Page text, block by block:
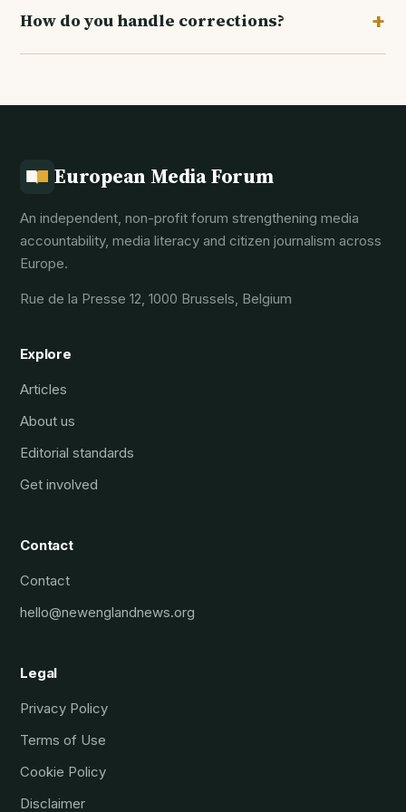
researchers and community reporters. See the
Get involvedpage for how to pitch.
How do you handle corrections? +
European Media Forum
An independent, non-profit forum strengthening media
accountability, media literacy and citizen journalism across
Europe.
Rue de la Presse 12, 1000 Brussels, Belgium
Explore
Articles
About us
Editorial standards
Get involved
Contact
Contact
hello@newenglandnews.org
Legal
Privacy Policy
Terms of Use
Cookie Policy
Disclaimer